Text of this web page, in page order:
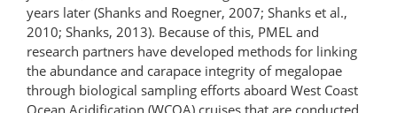
years later (Shanks and Roegner, 2007; Shanks et al.,
2010; Shanks, 2013). Because of this, PMEL and
research partners have developed methods for linking
the abundance and carapace integrity of megalopae
through biological sampling efforts aboard West Coast
Ocean Acidification (WCOA) cruises that are conducted